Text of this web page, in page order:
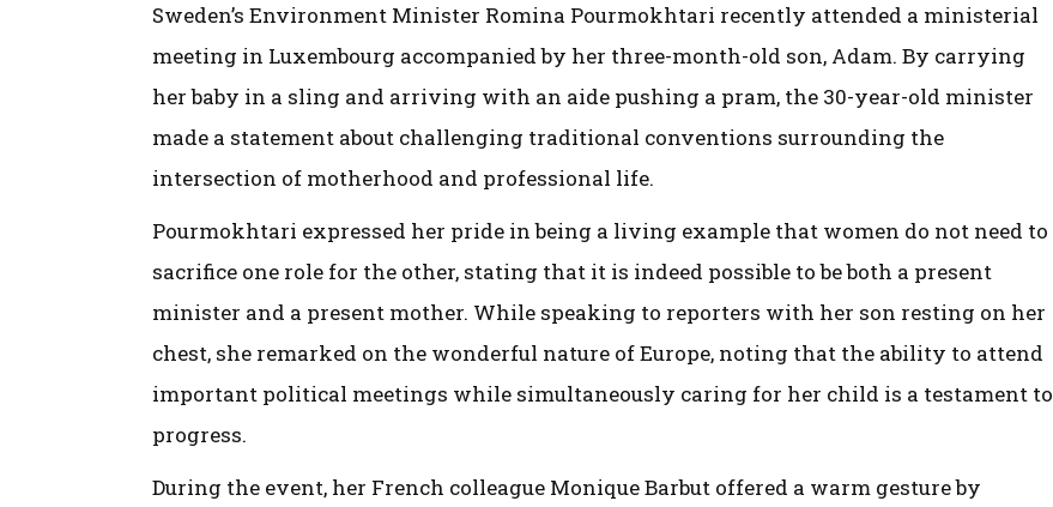
Sweden’s Environment Minister Romina Pourmokhtari recently attended a ministerial
meeting in Luxembourg accompanied by her three-month-old son, Adam. By carrying
her baby in a sling and arriving with an aide pushing a pram, the 30-year-old minister
made a statement about challenging traditional conventions surrounding the
intersection of motherhood and professional life.
Pourmokhtari expressed her pride in being a living example that women do not need to
sacrifice one role for the other, stating that it is indeed possible to be both a present
minister and a present mother. While speaking to reporters with her son resting on her
chest, she remarked on the wonderful nature of Europe, noting that the ability to attend
important political meetings while simultaneously caring for her child is a testament to
progress.
During the event, her French colleague Monique Barbut offered a warm gesture by